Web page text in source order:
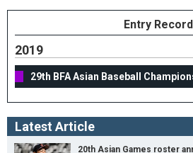
Entry Record
2019
29th BFA Asian Baseball
Latest Article
20th Asian Games roster